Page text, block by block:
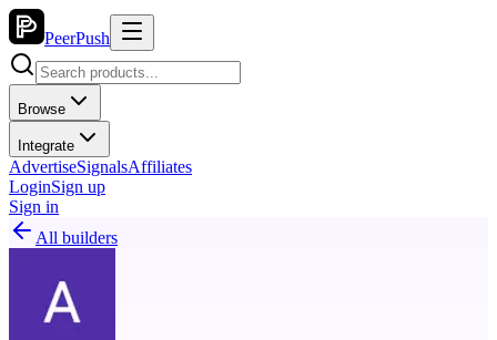
PeerPush
Browse
Integrate
AdvertiseSignalsAffiliates
LoginSign up
Sign in
All builders